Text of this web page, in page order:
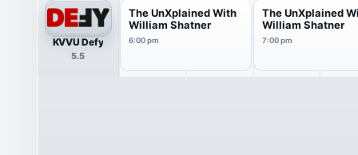
KVVU Defy
5.5
The UnXplained With
William Shatner
6:00 pm
The UnXplained
William Shatner
7:00 pm